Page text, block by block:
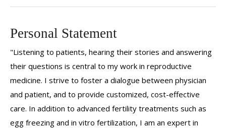
Personal Statement
"Listening to patients, hearing their stories and answering
their questions is central to my work in reproductive
medicine. I strive to foster a dialogue between physician
and patient, and to provide customized, cost-effective
care. In addition to advanced fertility treatments such as
egg freezing and in vitro fertilization, I am an expert in